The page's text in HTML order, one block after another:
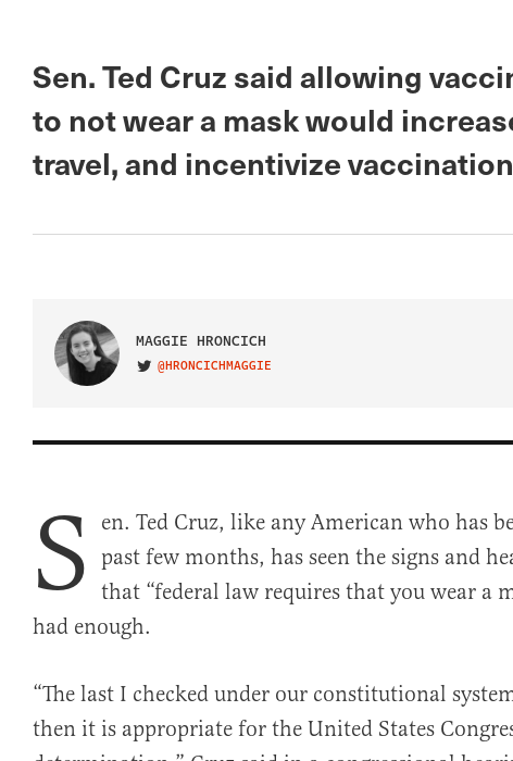
Sen. Ted Cruz said allowing
to not wear a mask would
travel, and incentivize
MAGGIE HRONCICH
VISIT ON TWITTER
@HRONCICHMAGGIE
on Facebook
on Twitter
on Truth Social
S
en. Ted Cruz, like any American who has
past few months, has seen the signs and
that “federal law requires that you wear a
had enough.
“The last I checked under our constitutional
then it is appropriate for the United States